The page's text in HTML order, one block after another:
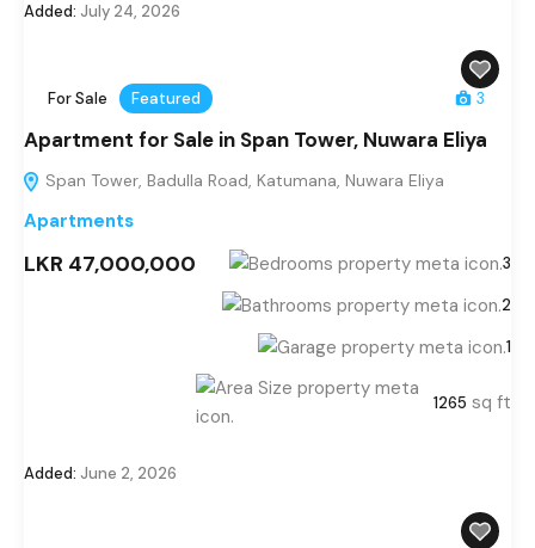
Added: July 24, 2026
For Sale Featured 3
Apartment for Sale in Span Tower, Nuwara Eliya
Span Tower, Badulla Road, Katumana, Nuwara Eliya
Apartments
LKR 47,000,000 3
2
1
1265 sq ft
Added: June 2, 2026